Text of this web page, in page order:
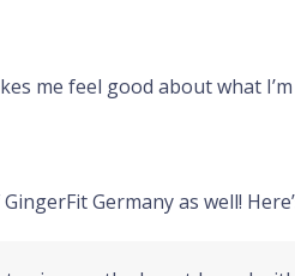
me feel good about what
Germany as well!